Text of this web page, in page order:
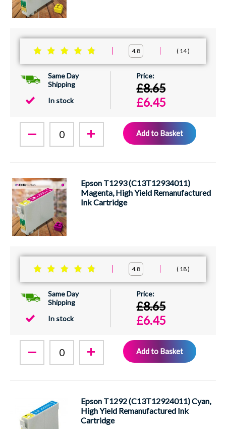
4.8 14
Same Day
Shipping
In stock
£8.65
£6.45
Add to Basket
Epson T1293 (C13T12934011)
Magenta, High Yield Remanufactured
Ink Cartridge
4.8 18
Same Day
Shipping
In stock
£8.65
£6.45
Add to Basket
Epson T1292 (C13T12924011) Cyan,
High Yield Remanufactured Ink
Cartridge